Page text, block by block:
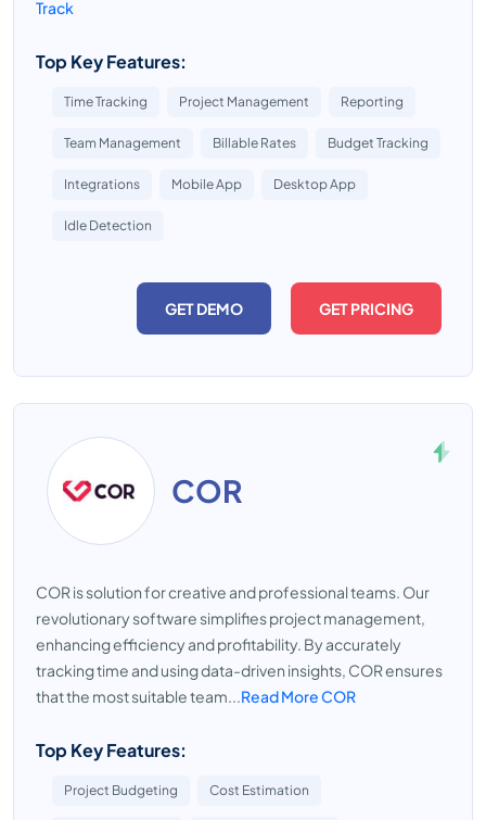
Track
Top Key Features:
Time Tracking Project Management Reporting
Team Management Billable Rates Budget Tracking
Integrations Mobile App Desktop App
Idle Detection
GET DEMO GET PRICING
COR
COR is solution for creative and professional teams. Our
revolutionary software simplifies project management,
enhancing efficiency and profitability. By accurately
tracking time and using data-driven insights, COR ensures
that the most suitable team...Read More COR
Top Key Features:
Project Budgeting Cost Estimation